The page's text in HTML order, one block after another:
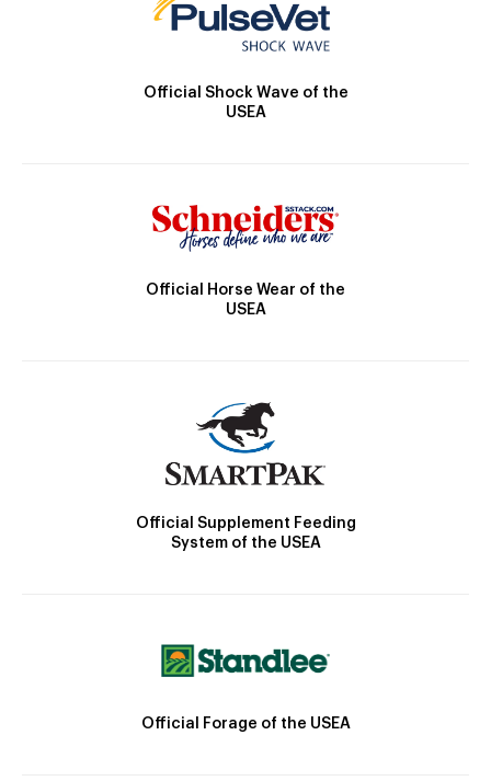
Official Shock Wave of the
USEA
Official Horse Wear of the
USEA
Official Supplement Feeding
System of the USEA
Official Forage of the USEA